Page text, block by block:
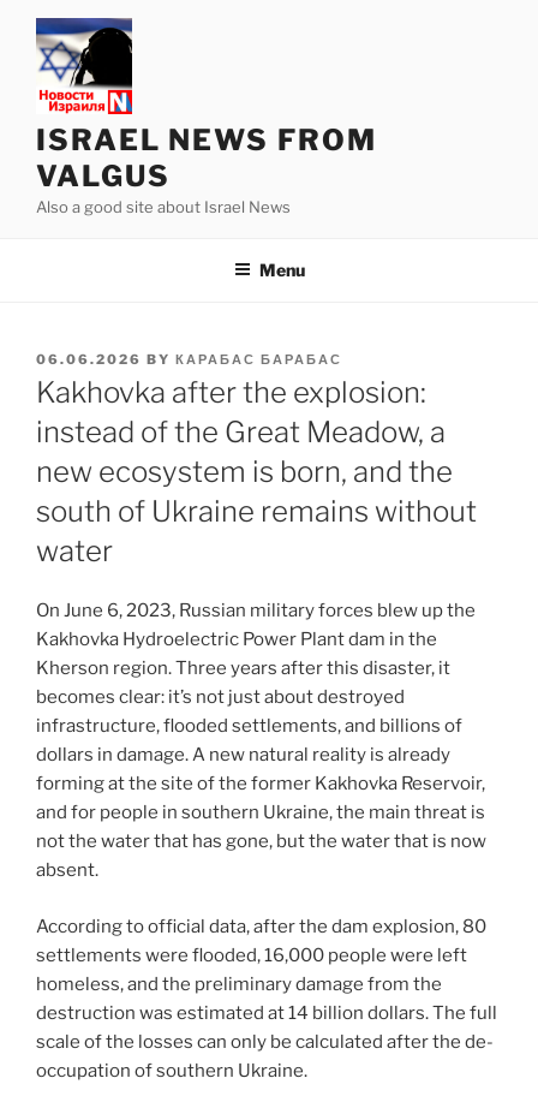
content
ISRAEL NEWS FROM
VALGUS
Also a good site about Israel News
Menu
POSTED
ON
06.06.2026 BY КАРАБАС БАРАБАС
Kakhovka after the explosion:
instead of the Great Meadow, a
new ecosystem is born, and the
south of Ukraine remains without
water
On June 6, 2023, Russian military forces blew up the
Kakhovka Hydroelectric Power Plant dam in the
Kherson region. Three years after this disaster, it
becomes clear: it’s not just about destroyed
infrastructure, flooded settlements, and billions of
dollars in damage. A new natural reality is already
forming at the site of the former Kakhovka Reservoir,
and for people in southern Ukraine, the main threat is
not the water that has gone, but the water that is now
absent.
According to official data, after the dam explosion, 80
settlements were flooded, 16,000 people were left
homeless, and the preliminary damage from the
destruction was estimated at 14 billion dollars. The full
scale of the losses can only be calculated after the de-
occupation of southern Ukraine.